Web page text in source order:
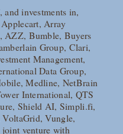
investments in,
Array
AZZ, Bumble, Buyers
Group, Clari,
Management,
Data Group,
Medline, NetBrain
International, QTS
Shield AI, Simpli.fi,
VoltaGrid, Vungle,
venture with